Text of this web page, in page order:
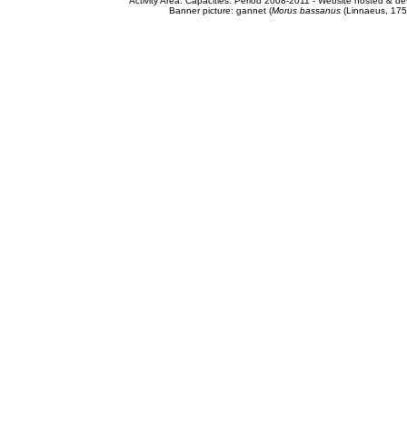
Banner picture: gannet (Morus bassanus(Linnaeus,